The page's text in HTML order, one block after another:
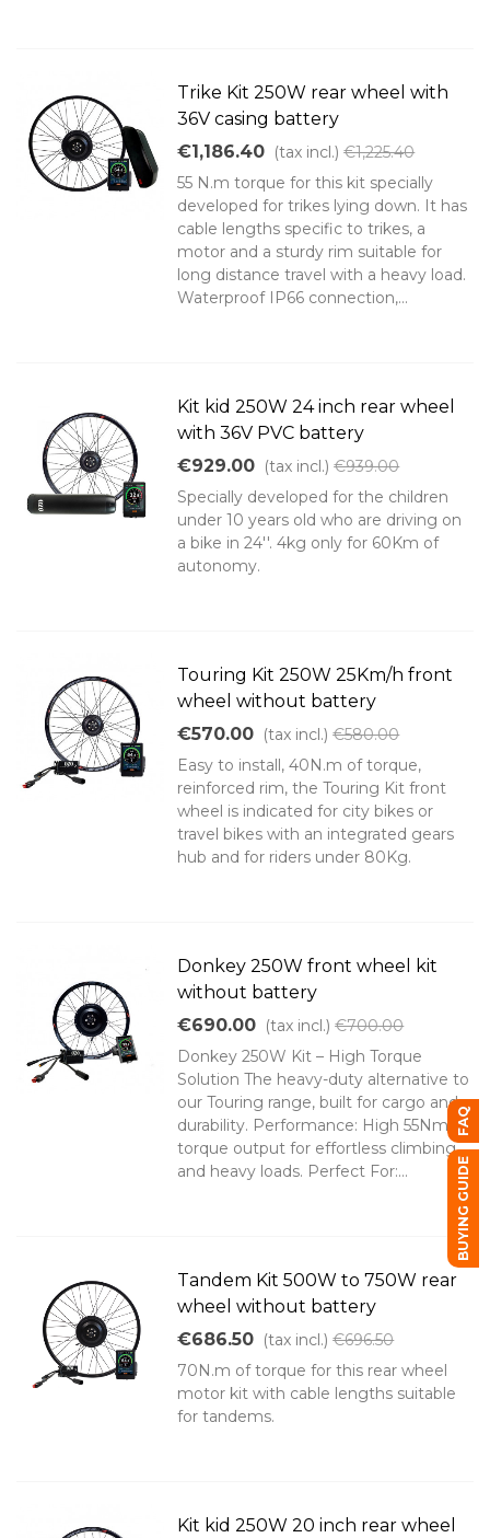
Trike Kit 250W rear wheel with
36V casing battery
€1,186.40 (tax incl.) €1,225.40
55 N.m torque for this kit specially
developed for trikes lying down. It has
cable lengths specific to trikes, a
motor and a sturdy rim suitable for
long distance travel with a heavy load.
Waterproof IP66 connection,...
Kit kid 250W 24 inch rear wheel
with 36V PVC battery
€929.00 (tax incl.) €939.00
Specially developed for the children
under 10 years old who are driving on
a bike in 24''. 4kg only for 60Km of
autonomy.
Touring Kit 250W 25Km/h front
wheel without battery
€570.00 (tax incl.) €580.00
Easy to install, 40N.m of torque,
reinforced rim, the Touring Kit front
wheel is indicated for city bikes or
travel bikes with an integrated gears
hub and for riders under 80Kg.
Donkey 250W front wheel kit
without battery
€690.00 (tax incl.) €700.00
Donkey 250W Kit – High Torque
Solution The heavy-duty alternative to
our Touring range, built for cargo and
durability. Performance: High 55Nm
torque output for effortless climbing
and heavy loads. Perfect For:...
Tandem Kit 500W to 750W rear
wheel without battery
€686.50 (tax incl.) €696.50
70N.m of torque for this rear wheel
motor kit with cable lengths suitable
for tandems.
Kit kid 250W 20 inch rear wheel
FAQ
BUYING GUIDE